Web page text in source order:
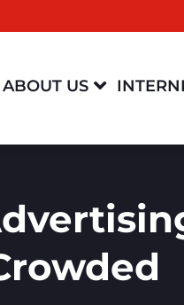

ABOUT US